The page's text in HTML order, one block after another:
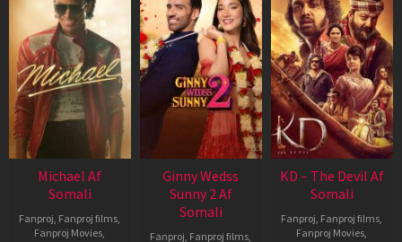
Michael Af
Somali
Fanproj, Fanproj films,
Fanproj Movies,
Ginny Wedss
Sunny 2 Af
Somali
Fanproj, Fanproj films,
KD – The Devil Af
Somali
Fanproj, Fanproj films,
Fanproj Movies,